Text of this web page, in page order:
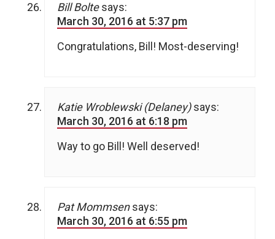
Bill Bolte says:
March 30, 2016 at 5:37 pm
Congratulations, Bill! Most-deserving!
Katie Wroblewski (Delaney) says:
March 30, 2016 at 6:18 pm
Way to go Bill! Well deserved!
Pat Mommsen says:
March 30, 2016 at 6:55 pm